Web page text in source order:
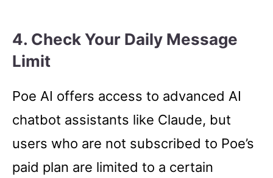
4. Check Your Daily Message
Limit
Poe AI offers access to advanced AI
chatbot assistants like Claude, but
users who are not subscribed to Poe’s
paid plan are limited to a certain